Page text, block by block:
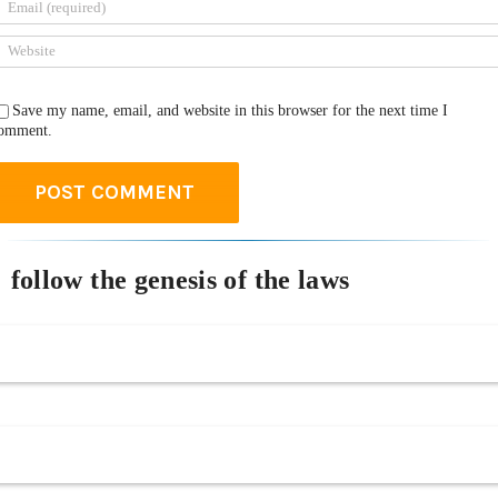
Save my name, email, and website in this browser for the next time I
follow the genesis of the laws